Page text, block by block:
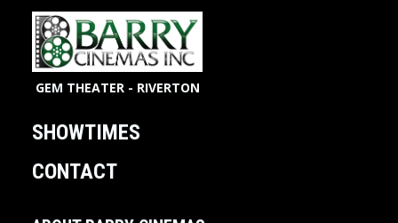
GEM THEATER - RIVERTON
SHOWTIMES
CONTACT